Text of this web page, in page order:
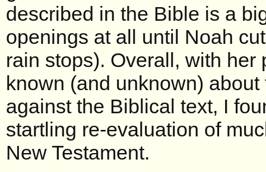
described in the Bible is a
openings at all until Noah
rain stops). Overall, with her
known (and unknown)
against the Biblical text, I
startling re-evaluation of
New Testament.